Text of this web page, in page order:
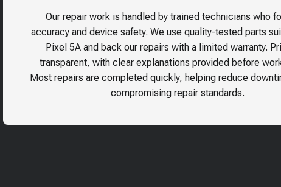
Our repair work is handled by trained technicians who
accuracy and device safety. We use quality-tested parts
Pixel 5A and back our repairs with a limited warranty.
transparent, with clear explanations provided before
Most repairs are completed quickly, helping reduce
compromising repair standards.